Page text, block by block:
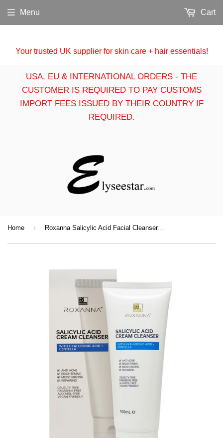
Your trusted UK supplier for skin care + hair essentials!
USA, EU & INTERNATIONAL ORDERS - THE
CUSTOMER IS REQUIRED TO PAY CUSTOMS
IMPORT FEES ISSUED BY THEIR COUNTRY IF
REQUIRED.
Menu Cart
Home › Roxanna Salicylic Acid Facial Cleanser – Acne Control Face Wash for Clear, Hydrated Skin (150ml)